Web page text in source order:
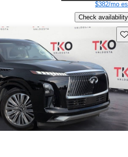
$382/mo
Check availability